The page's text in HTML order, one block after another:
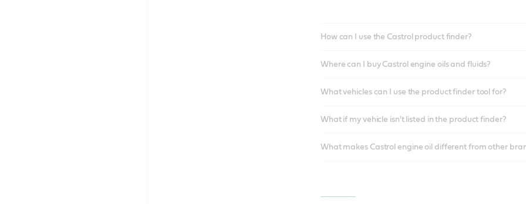
How can I use the Castrol product finder?
Where can I buy Castrol engine oils and fluids?
What vehicles can I use the product finder tool for?
What if my vehicle isn't listed in the product finder?
What makes Castrol engine oil different from other